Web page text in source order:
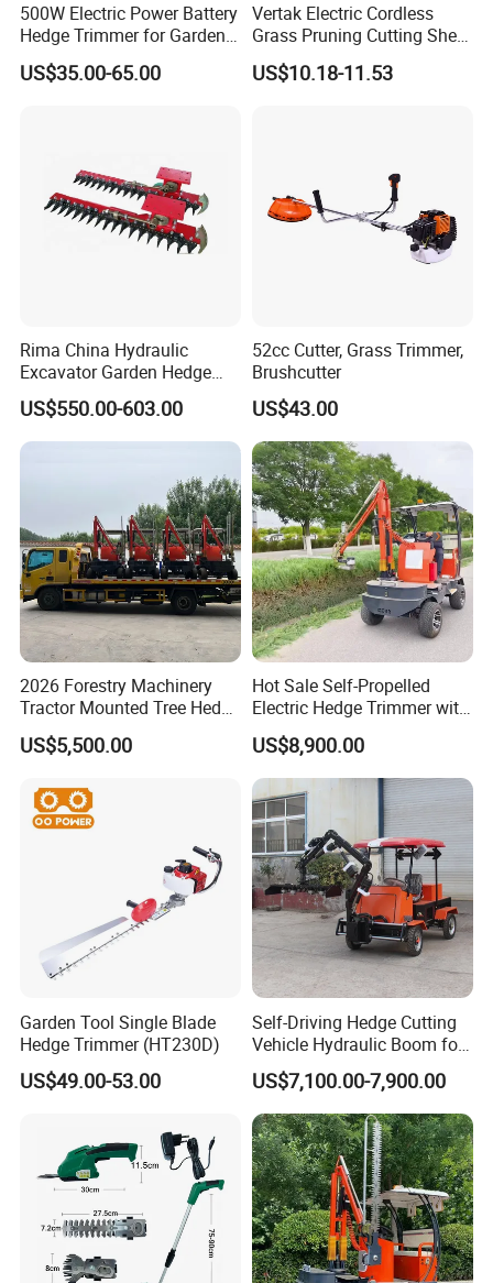
CUSTOMER FEEDBACK
OUR COMPANY
________\\\ ________
Yantai Dongheng Machinery Co., Ltd.is
established in 2010, which is a professional
enterprise devoted to R&D,manufacture and sell
Mini excavator, Earth drill, Hydraulic breaker, Log
splitter, Saw head, Hedge trimmer, Stump
Remover, Tree Shear, Chain Trencher,Concrete
500W Electric Power Battery
Hedge Trimmer for Garden
and Household
US$35.00-65.00
Vertak Electric Cordless
Grass Pruning Cutting Shear
Mini Hedge Trimmer Garden
Tools
US$10.18-11.53
Rima China Hydraulic
Excavator Garden Hedge
Trimmer for Tractor
US$550.00-603.00
52cc Cutter, Grass Trimmer,
Brushcutter
US$43.00
2026 Forestry Machinery
Tractor Mounted Tree Hedge
Trimmer Machine
US$5,500.00
Hot Sale Self-Propelled
Electric Hedge Trimmer with
Robot Side Blades Forestry
Machinery
US$8,900.00
Garden Tool Single Blade
Hedge Trimmer (HT230D)
US$49.00-53.00
Self-Driving Hedge Cutting
Vehicle Hydraulic Boom for
Slope Bush Trimming
US$7,100.00-7,900.00